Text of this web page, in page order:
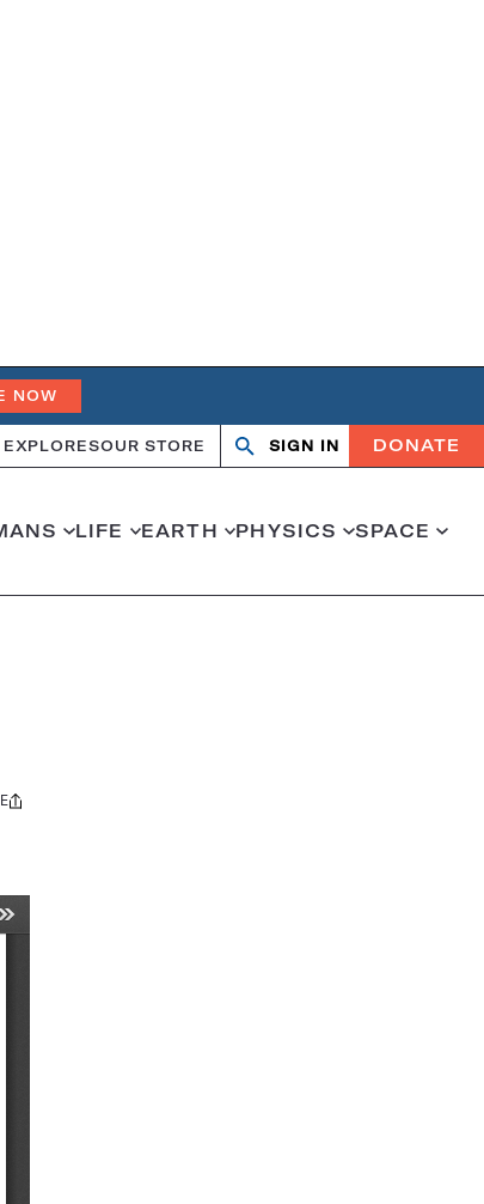
NOW
OUR STORE Search
OpenClose
SIGN IN DONATE
LIFE EARTH PHYSICS SPACE